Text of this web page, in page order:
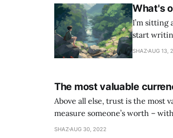
What's
I’m sitting
start
found
SHAZ AUG 13,
The most valuable
Above all else, trust is the most
measure someone’s worth –
their following is, with the likes
SHAZ AUG 30, 2022